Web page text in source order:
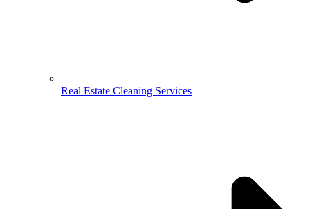
Real Estate Cleaning Services